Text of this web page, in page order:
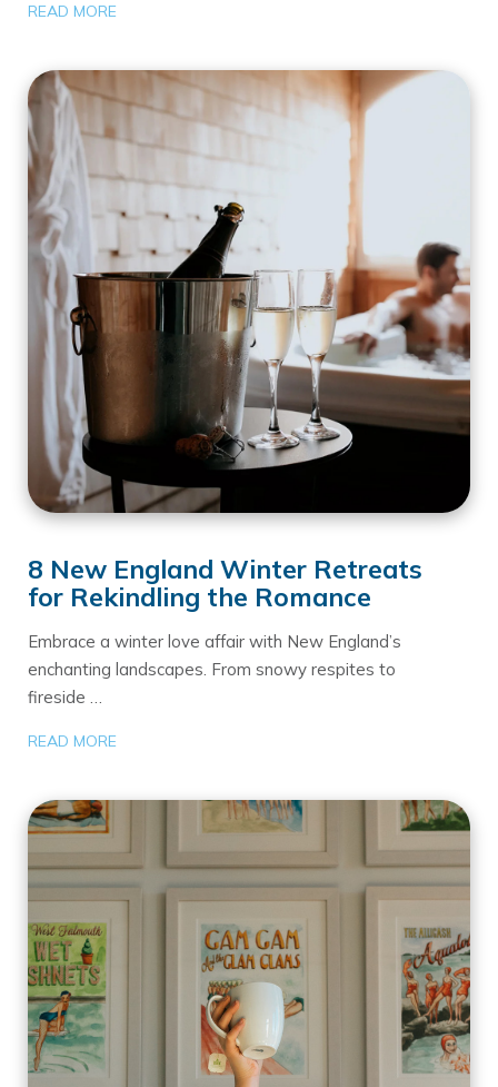
READ MORE
8 New England Winter Retreats
for Rekindling the Romance
Embrace a winter love affair with New England’s
enchanting landscapes. From snowy respites to
fireside …
READ MORE